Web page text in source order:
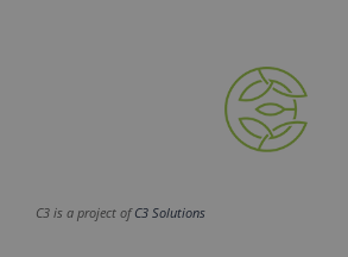
C3 is a project ofC3 Solutions